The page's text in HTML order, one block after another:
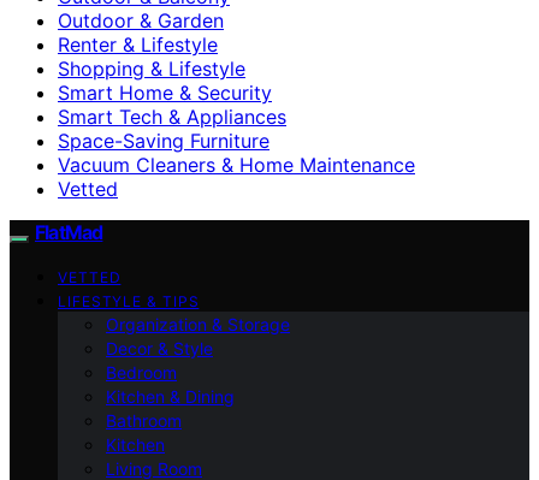
Outdoor & Garden
Renter & Lifestyle
Shopping & Lifestyle
Smart Home & Security
Smart Tech & Appliances
Space-Saving Furniture
Vacuum Cleaners & Home Maintenance
Vetted
FlatMad
VETTED
LIFESTYLE & TIPS
Organization & Storage
Decor & Style
Bedroom
Kitchen & Dining
Bathroom
Kitchen
Living Room